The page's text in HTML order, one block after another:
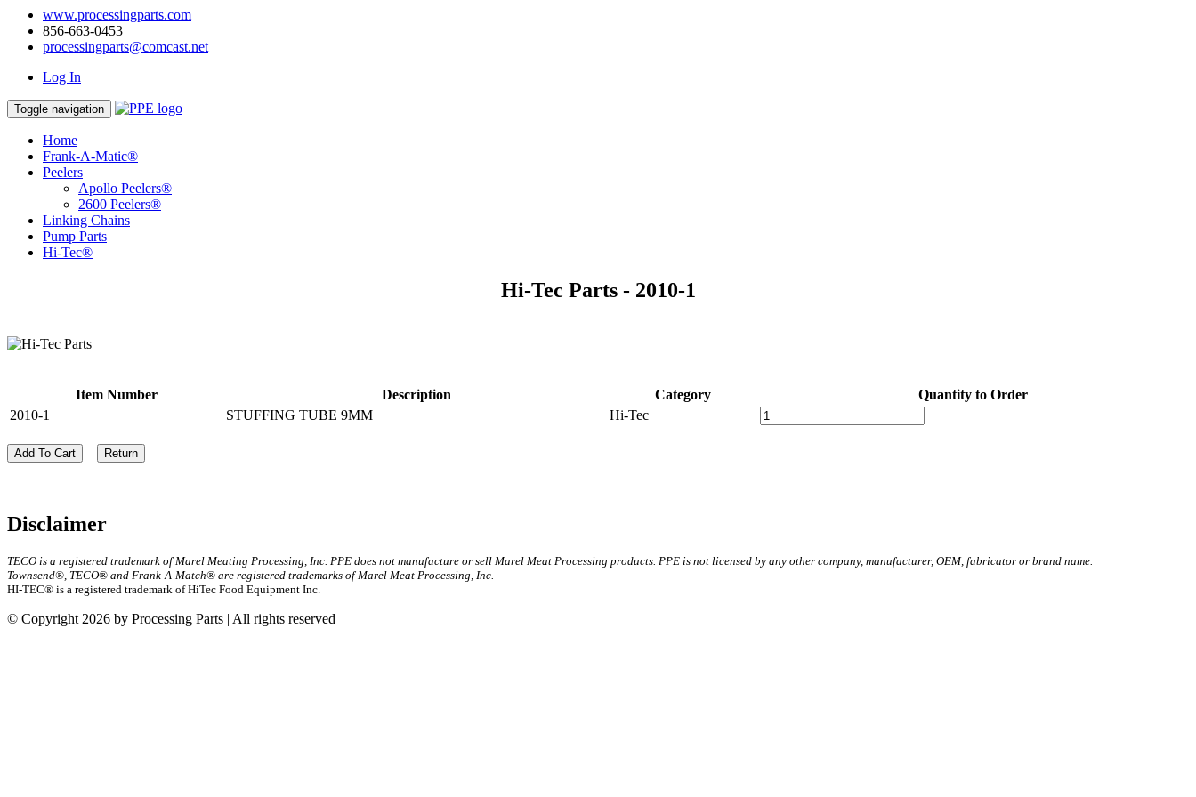
www.processingparts.com
856-663-0453
processingparts@comcast.net
Log In
Toggle navigation
Home
Frank-A-Matic®
Peelers
Apollo Peelers®
2600 Peelers®
Linking Chains
Pump Parts
Hi-Tec®
Hi-Tec Parts - 2010-1
Item Number Description Category
Quantity to Order
2010-1
STUFFING TUBE 9MM Hi-Tec
Add To Cart Return
Disclaimer
TECO is a registered trademark of Marel Meating Processing, Inc. PPE does not manufacture or sell Marel Meat Processing products. PPE is not licensed by any other company, manufacturer, OEM, fabricator or brand name.
Townsend®, TECO® and Frank-A-Match® are registered trademarks of Marel Meat Processing, Inc.
HI-TEC® is a registered trademark of HiTec Food Equipment Inc.
© Copyright 2026 by Processing Parts | All rights reserved